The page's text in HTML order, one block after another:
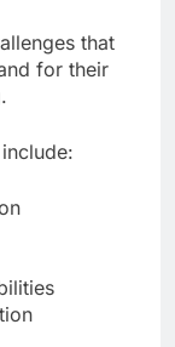
that
for their